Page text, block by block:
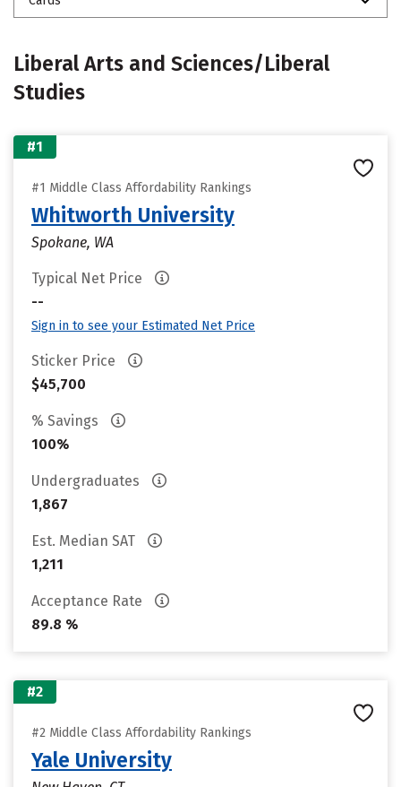
Liberal Arts and Sciences/Liberal
Studies
#1
#1 Middle Class Affordability Rankings
Whitworth University
Spokane, WA
Typical Net Price
--
Sign in to see your Estimated Net Price
Sticker Price
$45,700
% Savings
100%
Undergraduates
1,867
Est. Median SAT
1,211
Acceptance Rate
89.8 %
#2
#2 Middle Class Affordability Rankings
Yale University